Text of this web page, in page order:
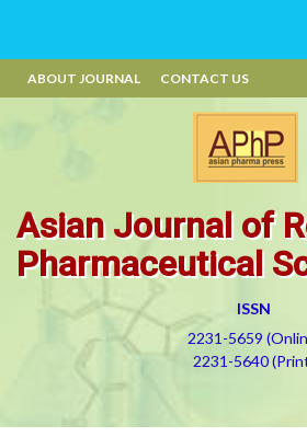
ABOUT JOURNAL CONTACT US
Asian Journal of
Pharmaceutical
ISSN
2231-5659
2231-5640